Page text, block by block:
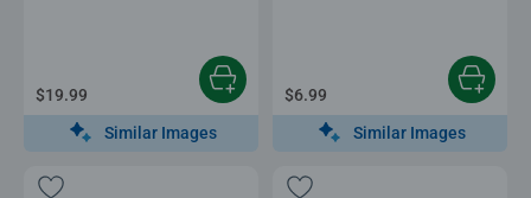
$19.99
Similar Images
$6.99
Similar Images